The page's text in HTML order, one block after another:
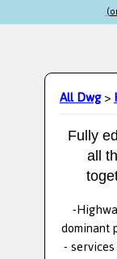
All Dwg>
Fully
all
-
dominant
-